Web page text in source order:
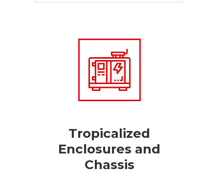
Tropicalized
Enclosures and
Chassis